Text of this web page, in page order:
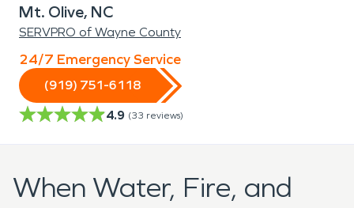
Mt. Olive, NC
SERVPRO of Wayne County
24/7 Emergency Service
(919) 751-6118
4.9 (33 reviews)
When Water, Fire, and